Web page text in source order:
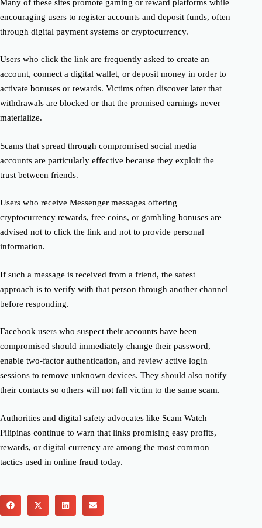
Many of these sites promote gaming or reward platforms while
encouraging users to register accounts and deposit funds, often
through digital payment systems or cryptocurrency.
Users who click the link are frequently asked to create an
account, connect a digital wallet, or deposit money in order to
activate bonuses or rewards. Victims often discover later that
withdrawals are blocked or that the promised earnings never
materialize.
Scams that spread through compromised social media
accounts are particularly effective because they exploit the
trust between friends.
Users who receive Messenger messages offering
cryptocurrency rewards, free coins, or gambling bonuses are
advised not to click the link and not to provide personal
information.
If such a message is received from a friend, the safest
approach is to verify with that person through another channel
before responding.
Facebook users who suspect their accounts have been
compromised should immediately change their password,
enable two-factor authentication, and review active login
sessions to remove unknown devices. They should also notify
their contacts so others will not fall victim to the same scam.
Authorities and digital safety advocates like Scam Watch
Pilipinas continue to warn that links promising easy profits,
rewards, or digital currency are among the most common
tactics used in online fraud today.